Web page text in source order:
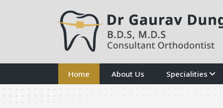
Home About Us Specialities